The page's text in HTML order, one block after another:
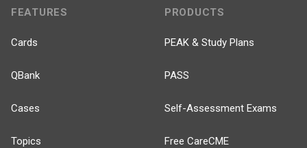
FEATURES
Cards
QBank
Cases
Topics
PRODUCTS
PEAK & Study Plans
PASS
Self-Assessment Exams
Free CareCME